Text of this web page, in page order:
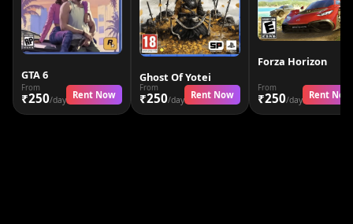
GTA 6
From
₹250/day Rent Now
Ghost Of Yotei
From
₹250/day Rent Now
Forza Horizon
From
₹250/day Rent Now